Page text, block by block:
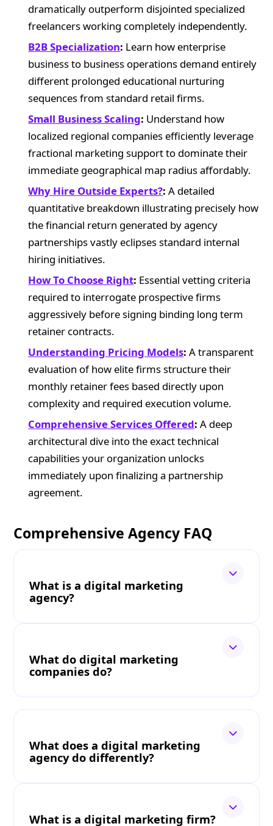
dramatically outperform disjointed specialized
freelancers working completely independently.
B2B Specialization: Learn how enterprise
business to business operations demand entirely
different prolonged educational nurturing
sequences from standard retail firms.
Small Business Scaling: Understand how
localized regional companies efficiently leverage
fractional marketing support to dominate their
immediate geographical map radius affordably.
Why Hire Outside Experts?: A detailed
quantitative breakdown illustrating precisely how
the financial return generated by agency
partnerships vastly eclipses standard internal
hiring initiatives.
How To Choose Right: Essential vetting criteria
required to interrogate prospective firms
aggressively before signing binding long term
retainer contracts.
Understanding Pricing Models: A transparent
evaluation of how elite firms structure their
monthly retainer fees based directly upon
complexity and required execution volume.
Comprehensive Services Offered: A deep
architectural dive into the exact technical
capabilities your organization unlocks
immediately upon finalizing a partnership
agreement.
Comprehensive Agency FAQ
What is a digital marketing
agency?
What do digital marketing
companies do?
What does a digital marketing
agency do differently?
What is a digital marketing firm?